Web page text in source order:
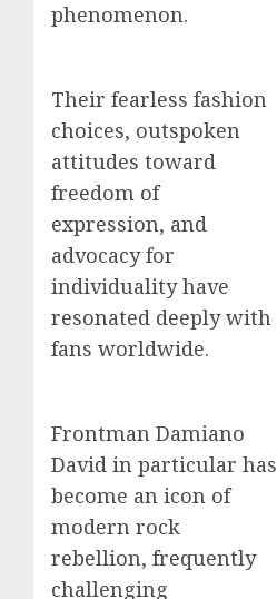
phenomenon.
Their fearless fashion
choices, outspoken
attitudes toward
freedom of
expression, and
advocacy for
individuality have
resonated deeply with
fans worldwide.
Frontman Damiano
David in particular has
become an icon of
modern rock
rebellion, frequently
challenging